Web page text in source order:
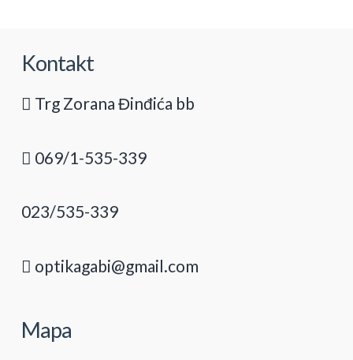
Kontakt
Trg Zorana Đinđića bb
069/1-535-339
023/535-339
optikagabi@gmail.com
Mapa